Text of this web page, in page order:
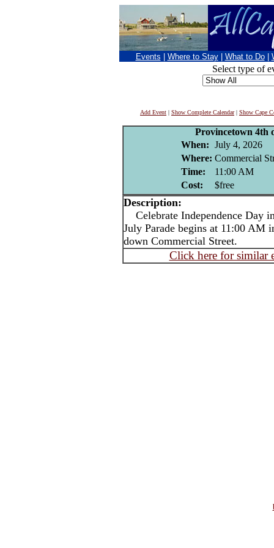
Events Where to Stay What to Do
Select type of
Add Event | Show Complete Calendar| Show Cape
Provincetown 4th
When: July 4, 2026
Where: Commercial
Time:
11:00 AM
Cost:
$free
Description:
Celebrate Independence Day
July Parade begins at 11:00 AM
down Commercial Street.
Click here for similar